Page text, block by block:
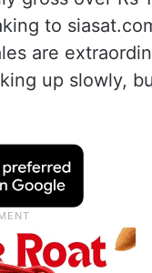
to
are
up slowly,